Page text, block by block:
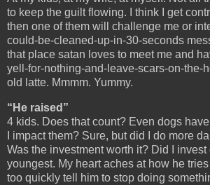
to keep the guilt flowing. I think I get
then one of them will challenge me or
could-be-cleaned-up-in-30-seconds
that place satan loves to meet me and
yell-for-nothing-and-leave-scars-on-the-
old latte. Mmmm. Yummy.
“He raised”
4 kids. Does that count? Even dogs
I impact them? Sure, but did I do more
Was the investment worth it? Did I
youngest. My heart aches at how he tries
too quickly tell him to stop doing